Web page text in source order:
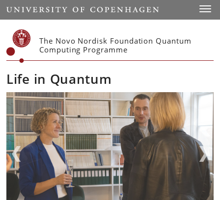
Start
The Novo Nordisk Foundation Quantum
Computing Programme
Life in Quantum